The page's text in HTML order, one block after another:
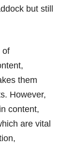
but still
of
them
However,
content,
are vital